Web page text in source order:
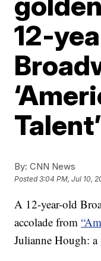
12-
Talent’
By: CNN News
Posted3:04 PM, Jul 10,
A 12-year-old
accolade from
Julianne Hough: a